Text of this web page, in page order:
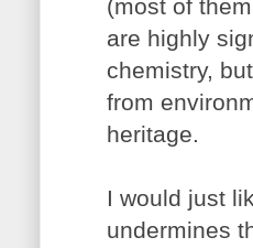
(most of
are highly
chemistry,
from
heritage.
I would just
undermines